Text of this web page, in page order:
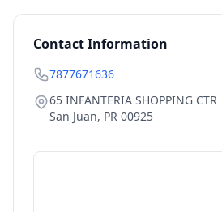
Contact Information
7877671636
65 INFANTERIA SHOPPING CTR
San Juan, PR 00925